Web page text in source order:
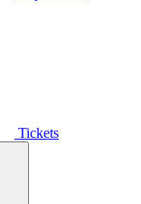
Tickets